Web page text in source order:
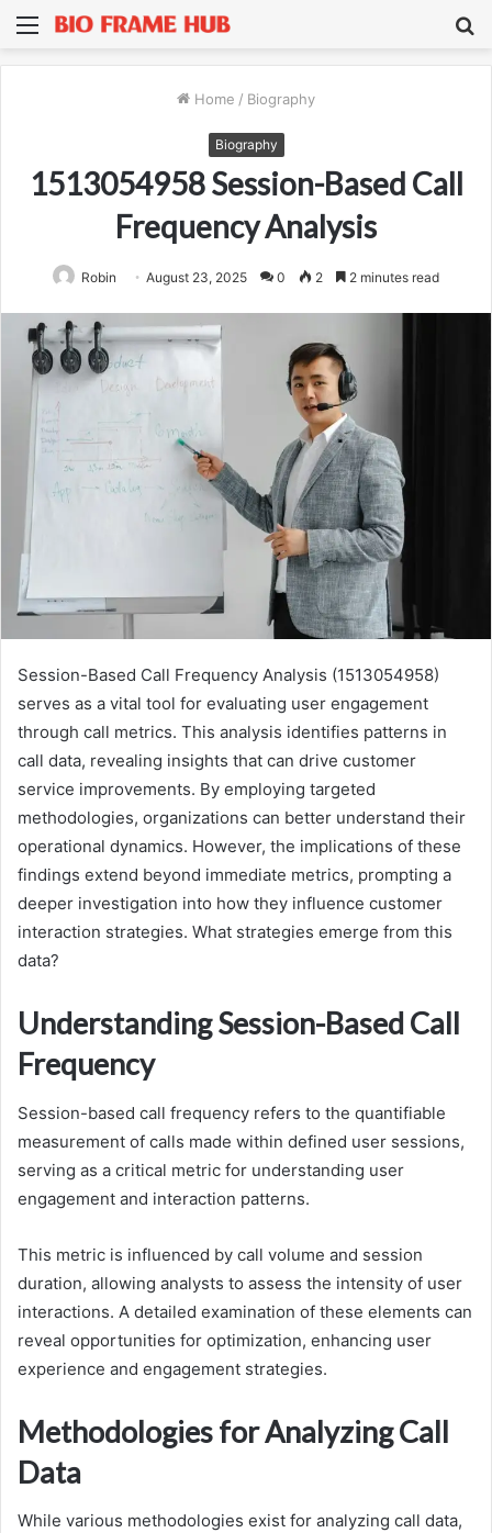
Menu
Home / Biography
Biography
1513054958 Session-Based Call
Frequency Analysis
Robin August 23, 2025 0 2 2 minutes read
Session-Based Call Frequency Analysis (1513054958)
serves as a vital tool for evaluating user engagement
through call metrics. This analysis identifies patterns in
call data, revealing insights that can drive customer
service improvements. By employing targeted
methodologies, organizations can better understand their
operational dynamics. However, the implications of these
findings extend beyond immediate metrics, prompting a
deeper investigation into how they influence customer
interaction strategies. What strategies emerge from this
data?
Understanding Session-Based Call
Frequency
Session-based call frequency refers to the quantifiable
measurement of calls made within defined user sessions,
serving as a critical metric for understanding user
engagement and interaction patterns.
This metric is influenced by call volume and session
duration, allowing analysts to assess the intensity of user
interactions. A detailed examination of these elements can
reveal opportunities for optimization, enhancing user
experience and engagement strategies.
Methodologies for Analyzing Call
Data
While various methodologies exist for analyzing call data,